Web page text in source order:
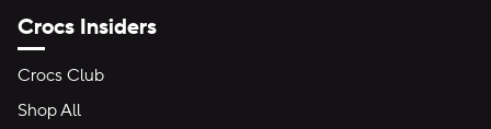
Crocs Insiders
Crocs Club
Shop All